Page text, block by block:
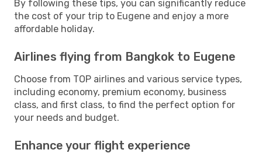
By following these tips, you can significantly reduce
the cost of your trip to Eugene and enjoy a more
affordable holiday.
Airlines flying from Bangkok to Eugene
Choose from TOP airlines and various service types,
including economy, premium economy, business
class, and first class, to find the perfect option for
your needs and budget.
Enhance your flight experience